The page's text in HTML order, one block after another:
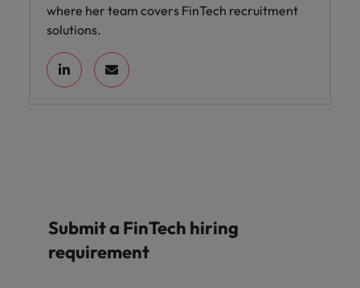
where her team covers FinTech recruitment
solutions.
Submit a FinTech hiring
requirement